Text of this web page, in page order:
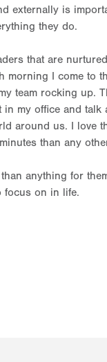
externally is
they do.
that are
morning I come to
team rocking up.
my office and
around us. I love
than any
anything for
focus on in life.